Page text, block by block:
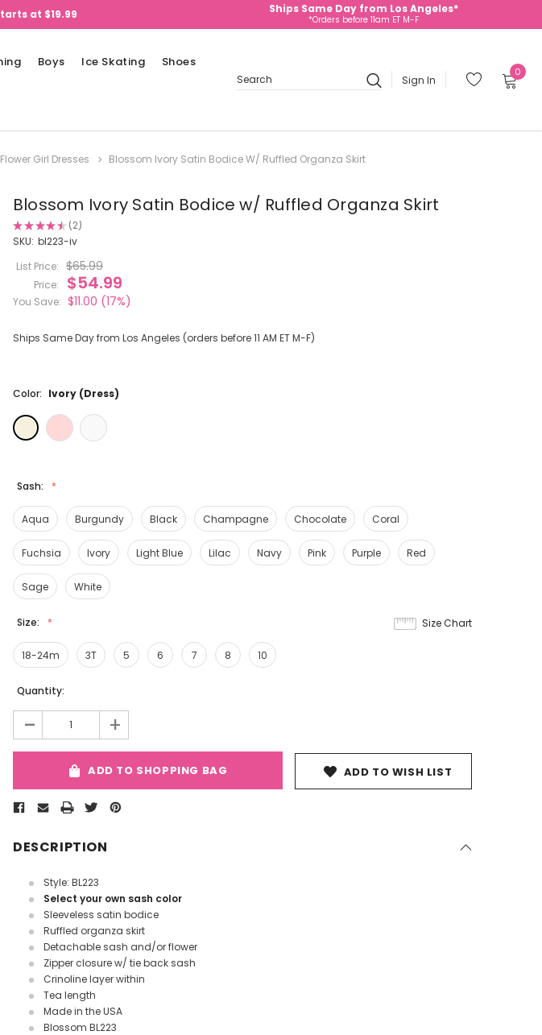
at $19.99 Ships Same Day from Los Angeles*
*Orders before 11am ET M-F
Boys Ice Skating Shoes
Search
Sign In
0
Girl Dresses Blossom Ivory Satin Bodice W/ Ruffled Organza Skirt
Blossom Ivory Satin Bodice w/ Ruffled Organza Skirt
★★★★★ 2
2
SKU: bl223-iv
List Price: $65.99
Price: $54.99
You Save: $11.00 (17%)
Ships Same Day from Los Angeles (orders before 11 AM ET M-F)
Color: Ivory (Dress)
Sash:
Aqua Burgundy Black Champagne Chocolate Coral
Fuchsia Ivory Light Blue Lilac Navy Pink Purple Red
Sage White
Size:
18-24m 3T 5 6 7 8 10
Size Chart
Current
Quantity:
- +
ADD TO SHOPPING BAG ADD TO WISH LIST
DESCRIPTION
Style: BL223
Select your own sash color
Sleeveless satin bodice
Ruffled organza skirt
Detachable sash and/or flower
Zipper closure w/ tie back sash
Crinoline layer within
Tea length
Made in the USA
Blossom BL223